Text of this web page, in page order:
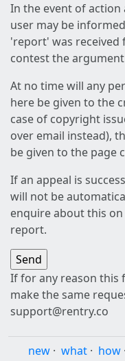
In the event of
user may be
'report' was received
contest the
At no time will any
here be given to the
case of copyright
over email instead),
be given to the page
If an appeal is
will not be
enquire about this
report.
If for any reason this
make the same
support@rentry.co
new · what · how ·